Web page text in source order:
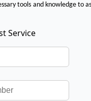
tools and knowledge to
Service